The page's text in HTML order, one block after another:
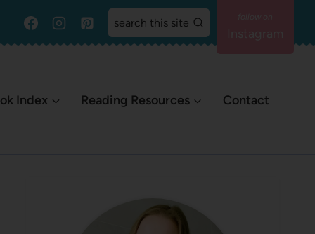
search this site
Index Reading Resources Contact